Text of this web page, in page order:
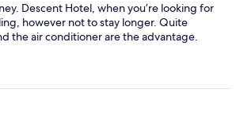
Descent Hotel, when you’re looking for
however not to stay longer. Quite
the air conditioner are the advantage.